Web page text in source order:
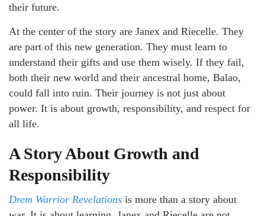
their future.
At the center of the story are Janex and Riecelle. They
are part of this new generation. They must learn to
understand their gifts and use them wisely. If they fail,
both their new world and their ancestral home, Balao,
could fall into ruin. Their journey is not just about
power. It is about growth, responsibility, and respect for
all life.
A Story About Growth and
Responsibility
Drem Warrior Revelations is more than a story about